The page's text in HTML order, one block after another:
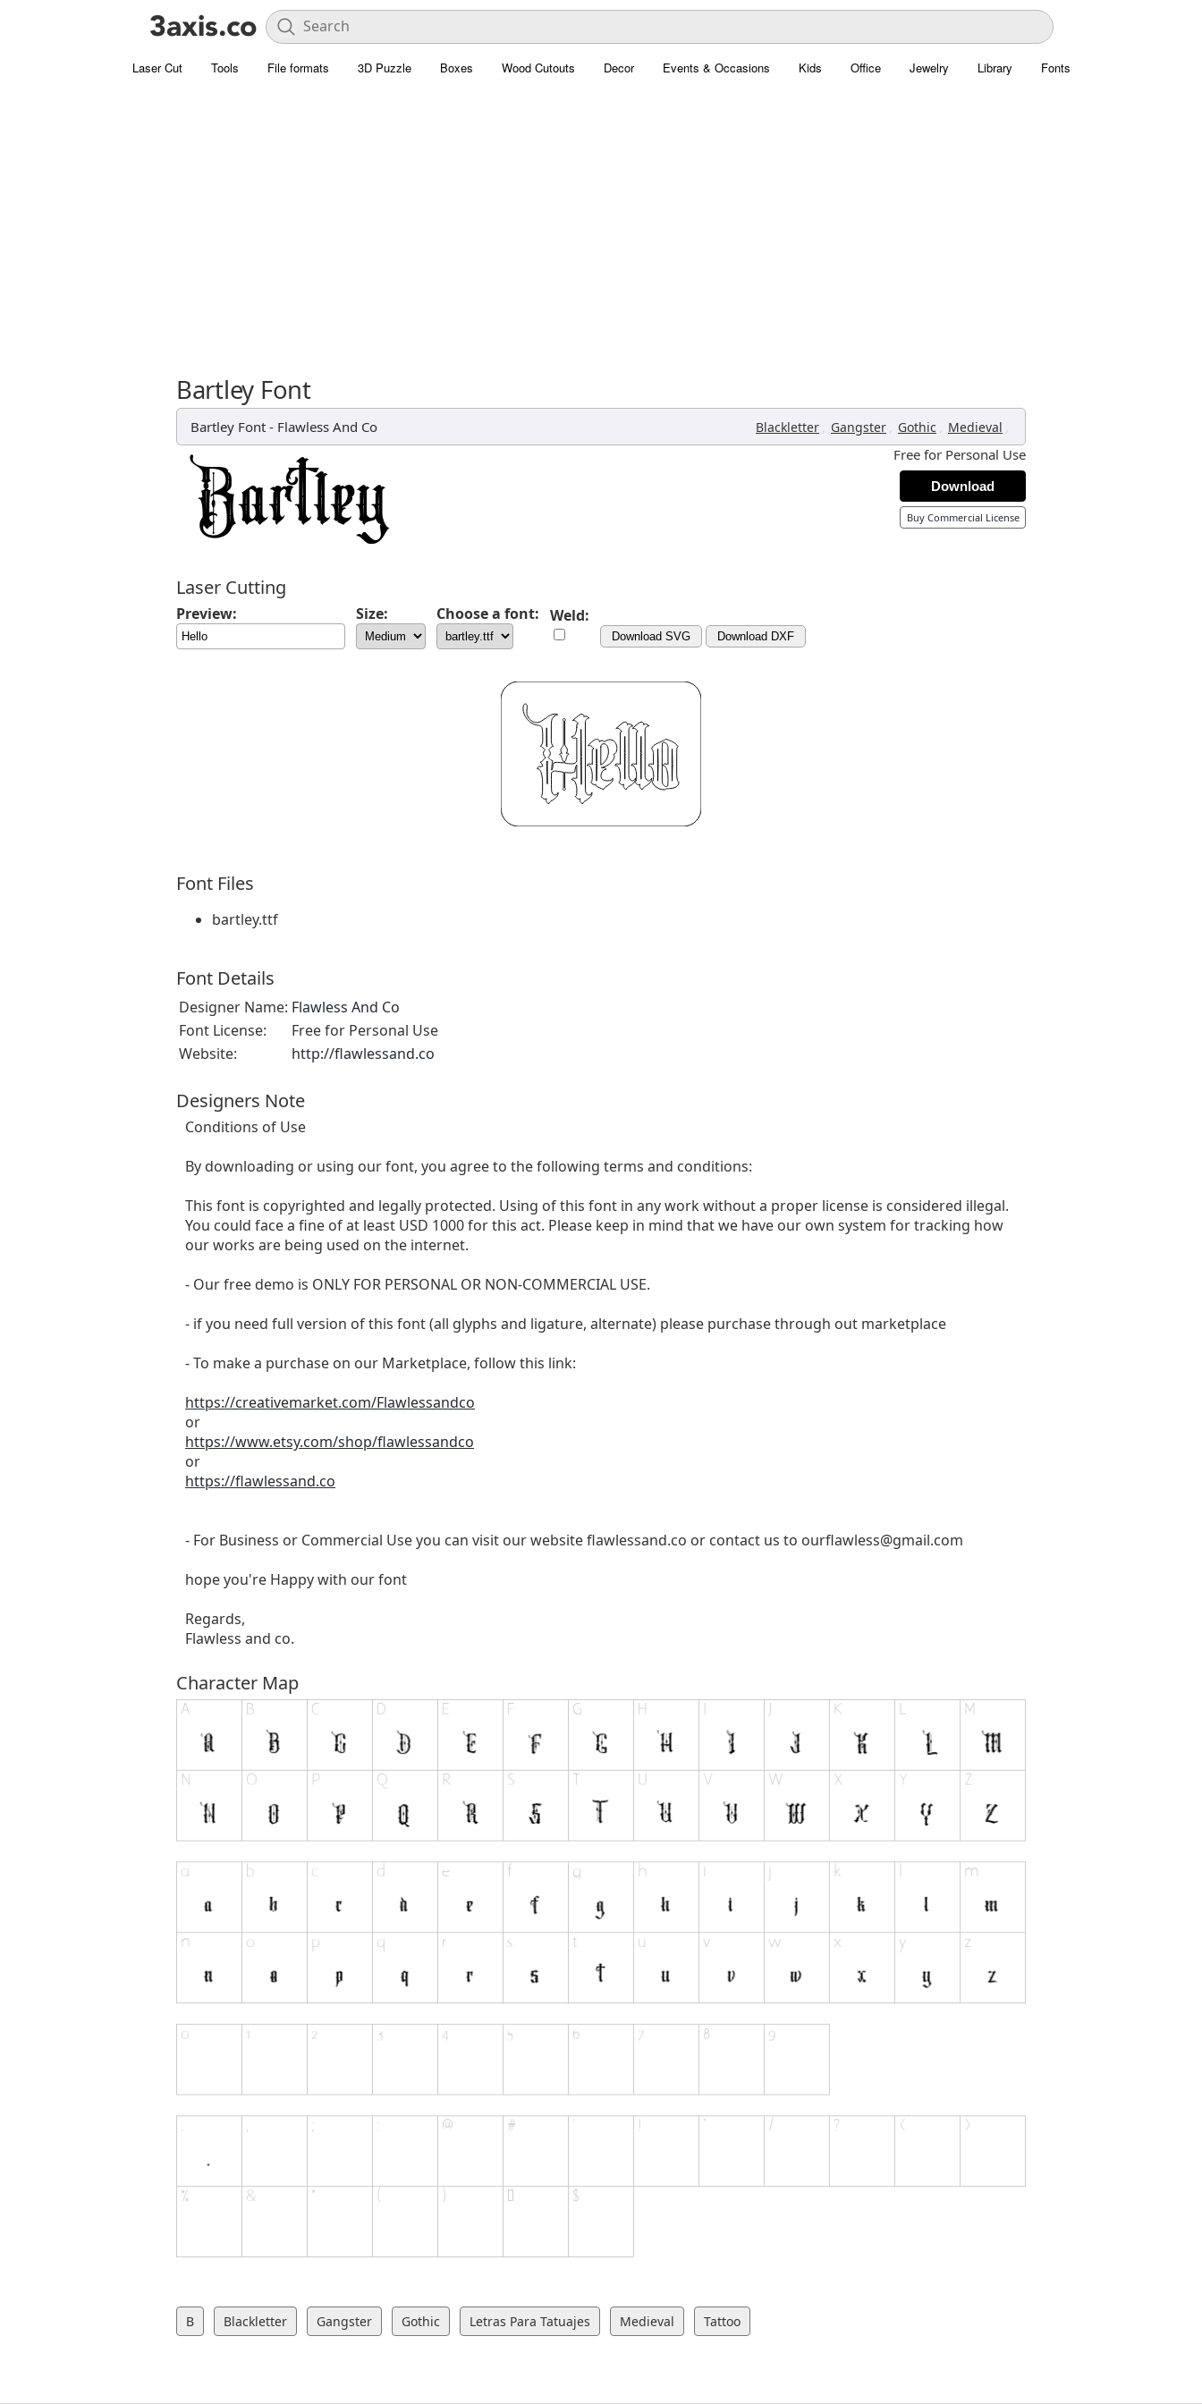
Laser Cut Tools File formats 3D Puzzle Boxes Wood Cutouts Decor Events & Occasions Kids Office Jewelry Library Fonts
Bartley Font
Bartley Font - Flawless And Co Blackletter , Gangster , Gothic , Medieval ,
Free for Personal Use
Download
Buy Commercial License
Laser Cutting
Preview: Size: Choose a font: Weld:
Download SVG Download DXF
Font Files
bartley.ttf
Font Details
Designer Name: Flawless And Co
Font License:
Free for Personal Use
Website:
http://flawlessand.co
Designers Note
Conditions of Use
By downloading or using our font, you agree to the following terms and conditions:
This font is copyrighted and legally protected. Using of this font in any work without a proper license is considered illegal.
You could face a fine of at least USD 1000 for this act. Please keep in mind that we have our own system for tracking how
our works are being used on the internet.
- Our free demo is ONLY FOR PERSONAL OR NON-COMMERCIAL USE.
- if you need full version of this font (all glyphs and ligature, alternate) please purchase through out marketplace
- To make a purchase on our Marketplace, follow this link:
https://creativemarket.com/Flawlessandco
or
https://www.etsy.com/shop/flawlessandco
or
https://flawlessand.co
- For Business or Commercial Use you can visit our website flawlessand.co or contact us to ourflawless@gmail.com
hope you're Happy with our font
Regards,
Flawless and co.
Character Map
B Blackletter Gangster Gothic Letras Para Tatuajes Medieval Tattoo